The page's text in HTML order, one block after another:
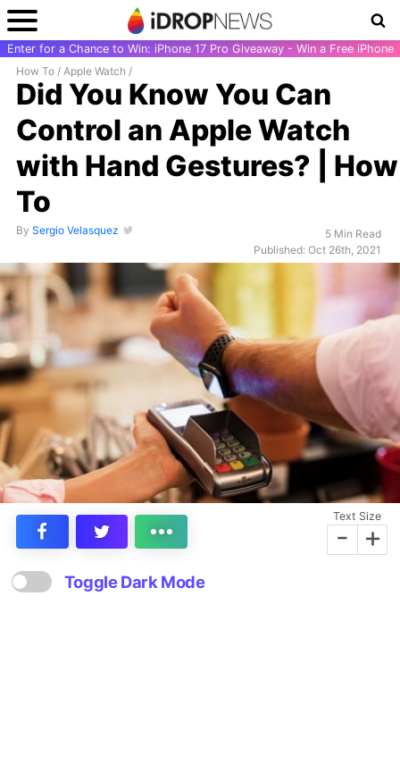
Enter for a Chance to Win: iPhone 17 Pro Giveaway - Win a Free iPhone
How To / Apple Watch /
Did You Know You Can
Control an Apple Watch
with Hand Gestures? | How
To
By Sergio Velasquez
5 Min Read
Published: Oct 26th, 2021
Text Size
- +
Toggle Dark Mode